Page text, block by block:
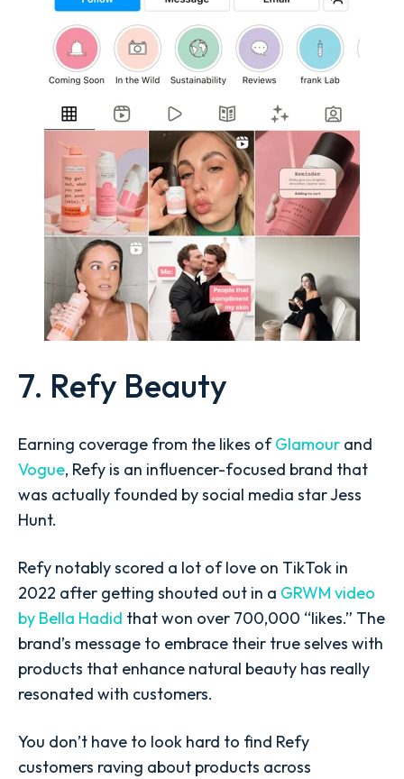
7. Refy Beauty
Earning coverage from the likes ofGlamour and
Vogue, Refy is an influencer-focused brand that
was actually founded by social media star Jess
Hunt.
Refy notably scored a lot of love on TikTok in
2022 after getting shouted out in a GRWM video
by Bella Hadid that won over 700,000 “likes.” The
brand’s message to embrace their true selves with
products that enhance natural beauty has really
resonated with customers.
You don’t have to look hard to find Refy
customers raving about products across